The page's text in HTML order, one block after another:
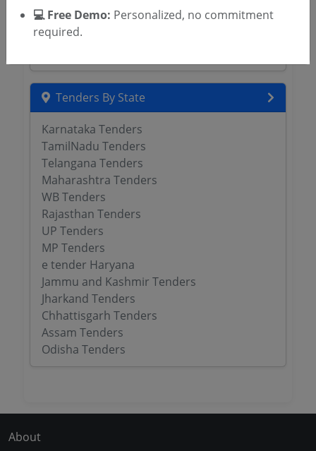
Tenders
KFWFB Tenders
KTWWFB Tenders
Tenders By State
Karnataka Tenders
TamilNadu Tenders
Telangana Tenders
Maharashtra Tenders
WB Tenders
Rajasthan Tenders
UP Tenders
MP Tenders
e tender Haryana
Jammu and Kashmir Tenders
Jharkand Tenders
Chhattisgarh Tenders
Assam Tenders
Odisha Tenders
About
💻 Free Demo: Personalized, no commitment
required.